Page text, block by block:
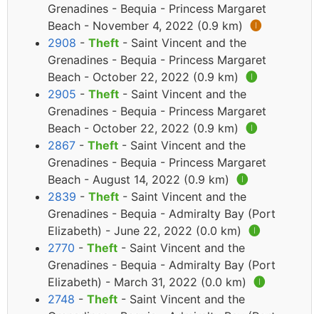
Grenadines - Bequia - Princess Margaret
Beach - November 4, 2022 (0.9 km) 🅘
2908 - Theft - Saint Vincent and the
Grenadines - Bequia - Princess Margaret
Beach - October 22, 2022 (0.9 km) 🅘
2905 - Theft - Saint Vincent and the
Grenadines - Bequia - Princess Margaret
Beach - October 22, 2022 (0.9 km) 🅘
2867 - Theft - Saint Vincent and the
Grenadines - Bequia - Princess Margaret
Beach - August 14, 2022 (0.9 km) 🅘
2839 - Theft - Saint Vincent and the
Grenadines - Bequia - Admiralty Bay (Port
Elizabeth) - June 22, 2022 (0.0 km) 🅘
2770 - Theft - Saint Vincent and the
Grenadines - Bequia - Admiralty Bay (Port
Elizabeth) - March 31, 2022 (0.0 km) 🅘
2748 - Theft - Saint Vincent and the